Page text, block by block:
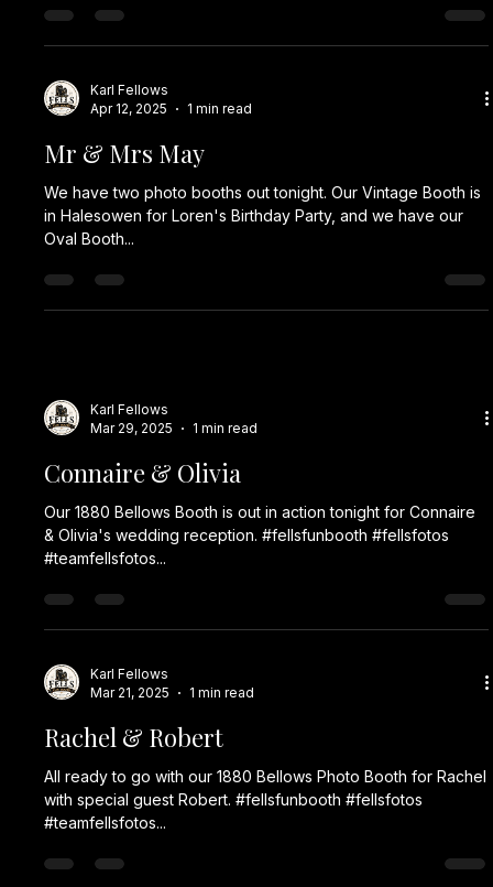
Karl Fellows
Apr 12, 2025
1 min read
Mr & Mrs May
We have two photo booths out tonight. Our Vintage Booth is
in Halesowen for Loren's Birthday Party, and we have our
Oval Booth...
Karl Fellows
Mar 29, 2025
1 min read
Connaire & Olivia
Our 1880 Bellows Booth is out in action tonight for Connaire
& Olivia's wedding reception. #fellsfunbooth #fellsfotos
#teamfellsfotos...
Karl Fellows
Mar 21, 2025
1 min read
Rachel & Robert
All ready to go with our 1880 Bellows Photo Booth for Rachel
with special guest Robert. #fellsfunbooth #fellsfotos
#teamfellsfotos...